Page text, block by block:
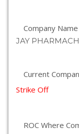
Company Name
JAY
Current
Strike Off
ROC Where